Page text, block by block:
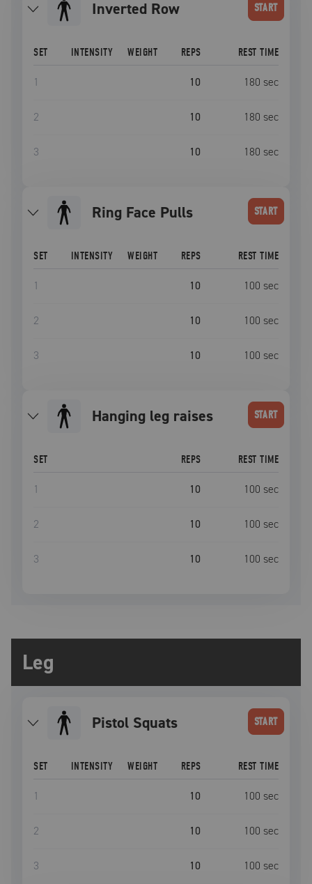
Inverted Row START
SET INTENSITY WEIGHT REPS REST TIME
1 10 180 sec
2 10 180 sec
3 10 180 sec
Ring Face Pulls START
SET INTENSITY WEIGHT REPS REST TIME
1 10 100 sec
2 10 100 sec
3 10 100 sec
hanging leg raises START
SET REPS REST TIME
1 10 100 sec
2 10 100 sec
3 10 100 sec
Leg
Pistol Squats START
SET INTENSITY WEIGHT REPS REST TIME
1 10 100 sec
2 10 100 sec
3 10 100 sec